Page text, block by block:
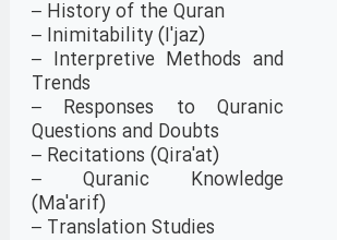
– History of the Quran
– Inimitability (I'jaz)
– Interpretive Methods and
Trends
– Responses to Quranic
Questions and Doubts
– Recitations (Qira'at)
– Quranic Knowledge
(Ma'arif)
– Translation Studies